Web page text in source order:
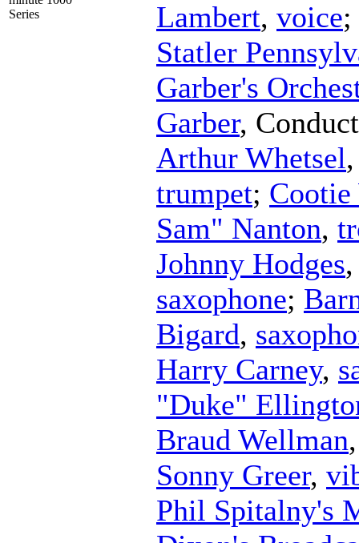
Series
Lambert, voice;
Statler
Garber's
Garber,
Arthur Whetsel
trumpet;
Sam" Nanton,
Johnny Hodges
saxophone;
Bigard,
Harry Carney,
"Duke"
Braud Wellman
Sonny Greer,
Phil Spitalny's